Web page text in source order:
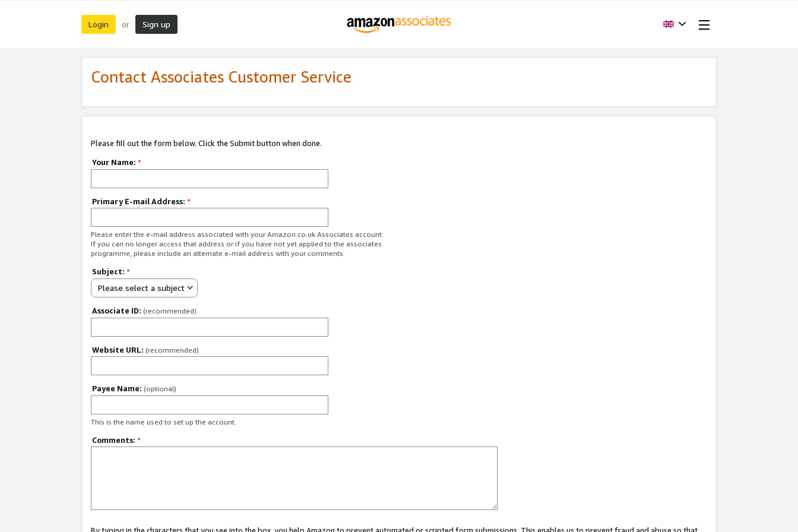
Login or Sign up
Contact Associates Customer Service
Please fill out the form below. Click the Submit button when done.
Your Name: *
Primary E-mail Address: *
Please enter the e-mail address associated with your Amazon.co.uk Associates account.
If you can no longer access that address or if you have not yet applied to the associates
programme, please include an alternate e-mail address with your comments.
Subject: *
Please select a subject
Associate ID: (recommended)
Website URL: (recommended)
Payee Name: (optional)
This is the name used to set up the account.
Comments: *